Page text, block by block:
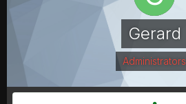
Gerard
Administrators